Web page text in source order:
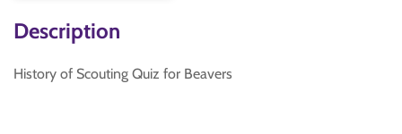
Description
History of Scouting Quiz for Beavers